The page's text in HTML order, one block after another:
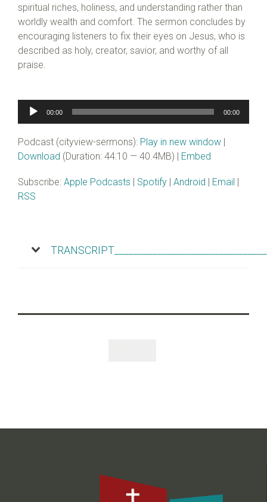
spiritual riches, holiness, and understanding rather than
worldly wealth and comfort. The sermon concludes by
encouraging listeners to fix their eyes on Jesus, who is
described as holy, creator, savior, and worthy of all
praise.
Audio
00:00 00:00
Podcast (cityview-sermons): Play in new window |
Download (Duration: 44:10 — 40.4MB) | Embed
Subscribe: Apple Podcasts | Spotify | Android | Email |
RSS